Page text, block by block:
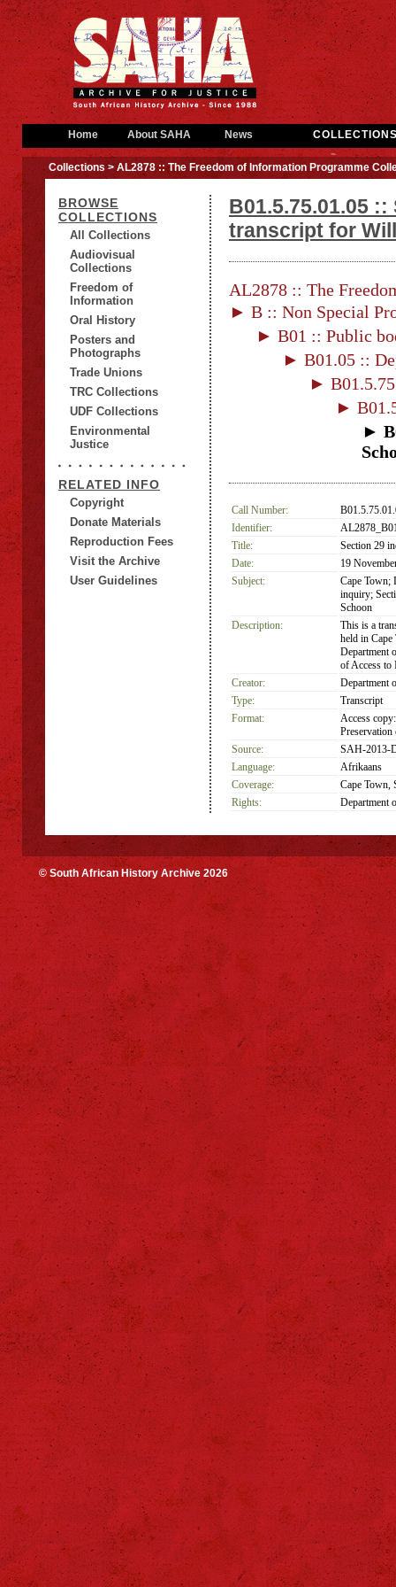
Home About SAHA News
Collections> AL2878 :: The Freedom of Information Programme
BROWSE
COLLECTIONS
All Collections
Audiovisual
Collections
Freedom of
Information
Oral History
Posters and
Photographs
Trade Unions
TRC Collections
UDF Collections
Environmental
Justice
RELATED INFO
Copyright
Donate Materials
Reproduction Fees
Visit the Archive
User Guidelines
B01.5.75.01.05
transcript for
AL2878 :: The
► B :: Non Special
► B01 :: Public
► B01.05 ::
►
►
►
Call Number:
Identifier:
Title:
Section 29
Date:
19
Subject:
Cape Town;
inquiry;
Schoon
Description:
This is a
held in
Department
of Access
Creator:
Department
Type:
Transcript
Format:
Access
Source:
SAH-2013-
Language:
Afrikaans
Coverage:
Cape Town,
Rights:
Department
© South African History Archive 2026